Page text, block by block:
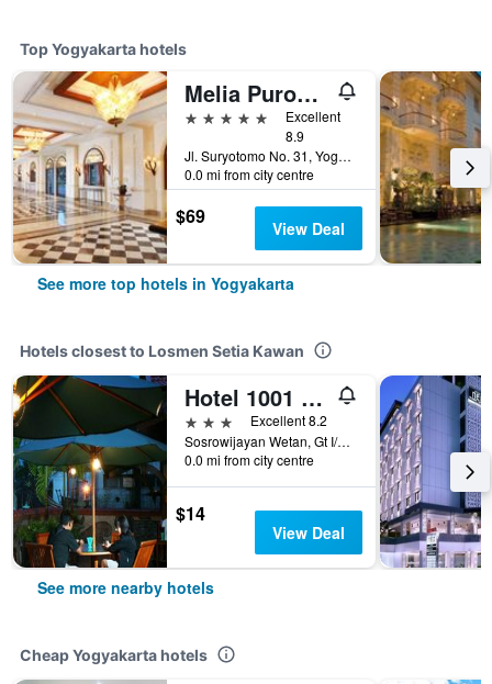
Top Yogyakarta hotels
Melia Purosani Yogyakarta
5 stars
Excellent
8.9
Jl. Suryotomo No. 31, Yogyakarta, Indonesia
0.0 mi from city centre
$69 View Deal
See more top hotels in Yogyakarta
Hotels closest to Losmen Setia Kawan
Hotel 1001 Malam
3 stars
Excellent 8.2
Sosrowijayan Wetan, Gt I/57, Yogyakarta, Indonesia
0.0 mi from city centre
$14
View Deal
See more nearby hotels
Cheap Yogyakarta hotels